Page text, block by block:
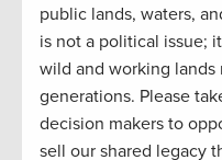
public lands, waters,
is not a political issue;
wild and working
generations. Please
decision makers to
sell our shared legacy